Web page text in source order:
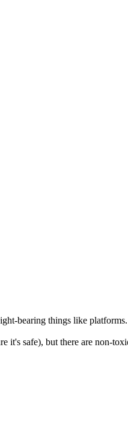
bearing things like platforms.
it's safe), but there are non-